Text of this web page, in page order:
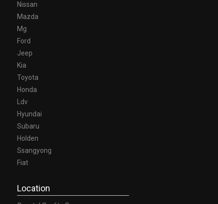
Nissan
Mazda
Mg
Ford
Jeep
Kia
Toyota
Honda
Ldv
Hyundai
Subaru
Holden
Ssangyong
Fiat
Location